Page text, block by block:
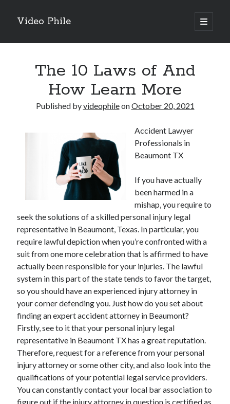
Video Phile
open
primary
Sidebar
Trueblue Casino _ nationaal Nederlands gebied Play Now
Filipplay Casino Intrigue Et Logiciel Informatique Fournisseur —
territoire national français Claim Bonus
Tabuler Soutenir Et Tenir Marchand marché français Play for Real
Archives
February 2026
January 2026
December 2025
November 2025
April 2025
March 2025
February 2025
January 2025
December 2024
November 2024
October 2024
September 2024
August 2024
The 10 Laws of And
How Learn More
Published byvideophileonOctober 20, 2021
Accident Lawyer
Professionals in
Beaumont TX
If you have actually
been harmed in a
mishap, you require to
seek the solutions of a skilled personal injury legal
representative in Beaumont, Texas. In particular, you
require lawful depiction when you’re confronted with a
suit from one more celebration that is affirmed to have
actually been responsible for your injuries. The lawful
system in this part of the state tends to favor the target,
so you should have an experienced injury attorney in
your corner defending you. Just how do you set about
finding an expert accident attorney in Beaumont?
Firstly, see to it that your personal injury legal
representative in Beaumont TX has a great reputation.
Therefore, request for a reference from your personal
injury attorney or some other city, and also look into the
qualifications of your potential legal service providers.
You can constantly contact your local bar association to
figure out if the injury attorney in question is certified as